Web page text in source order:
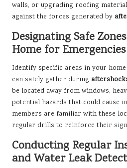
walls, or upgrading roofing
against the forces generated by
Designating Safe
Home for Emergencies
Identify specific areas in your
can safely gather during
be located away from windows,
potential hazards that could cause
members are familiar with these
regular drills to reinforce their
Conducting Regular
and Water Leak